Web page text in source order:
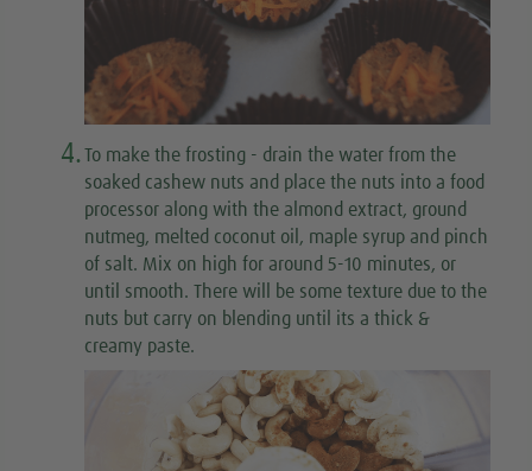
4.To make the frosting - drain the water from the
soaked cashew nuts and place the nuts into a food
processor along with the almond extract, ground
nutmeg, melted coconut oil, maple syrup and pinch
of salt. Mix on high for around 5-10 minutes, or
until smooth. There will be some texture due to the
nuts but carry on blending until its a thick &
creamy paste.